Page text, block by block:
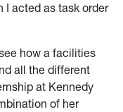
I acted as task order
how a facilities
all the different
at Kennedy
of her